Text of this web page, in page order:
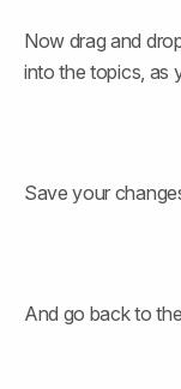
Now drag and
into the topics, as
Save your
And go back to